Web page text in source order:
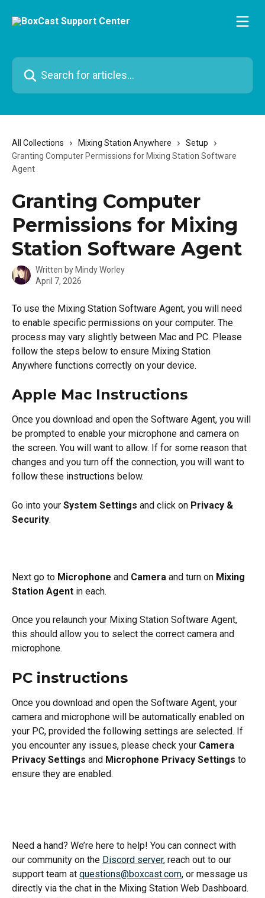
Search for articles...
All Collections Mixing Station Anywhere
Setup
Granting Computer Permissions for Mixing Station Software
Agent
Granting Computer
Permissions for Mixing
Station Software Agent
Written by Mindy Worley
April 7, 2026
To use the Mixing Station Software Agent, you will need
to enable specific permissions on your computer. The
process may vary slightly between Mac and PC. Please
follow the steps below to ensure Mixing Station
Anywhere functions correctly on your device.
Apple Mac Instructions
Once you download and open the Software Agent, you will
be prompted to enable your microphone and camera on
the screen. You will want to allow. If for some reason that
changes and you turn off the connection, you will want to
follow these instructions below.
Go into your System Settings and click on Privacy &
Security.
Next go to Microphone and Camera and turn on Mixing
Station Agent in each.
Once you relaunch your Mixing Station Software Agent,
this should allow you to select the correct camera and
microphone.
PC instructions
Once you download and open the Software Agent, your
camera and microphone will be automatically enabled on
your PC, provided the following settings are selected. If
you encounter any issues, please check your Camera
Privacy Settings and Microphone Privacy Settings to
ensure they are enabled.
Need a hand? We’re here to help! You can connect with
our community on the Discord server, reach out to our
support team at questions@boxcast.com, or message us
directly via the chat in the Mixing Station Web Dashboard.